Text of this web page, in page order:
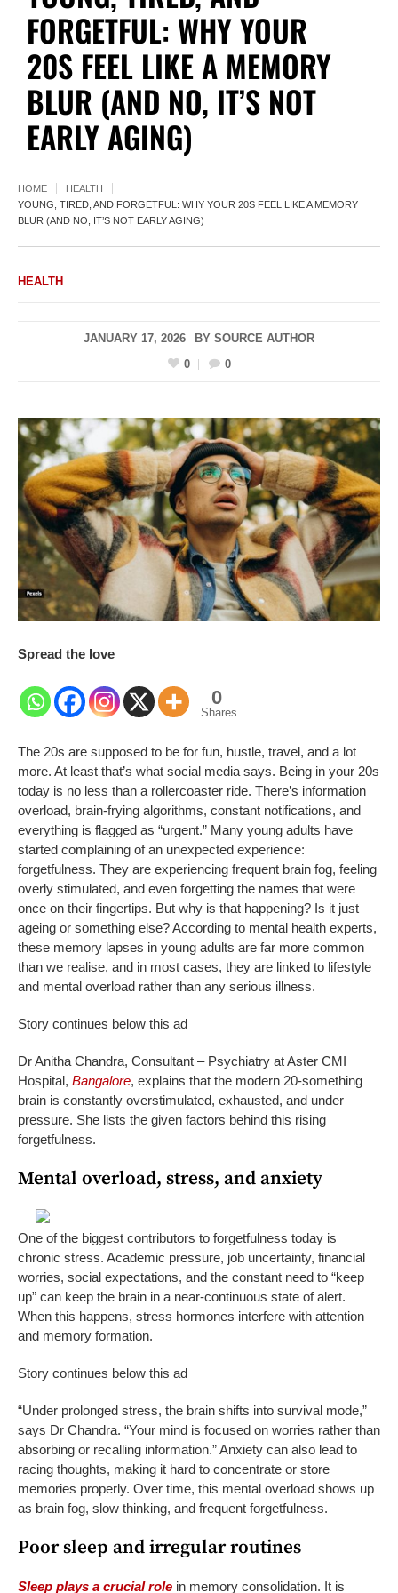
FORGETFUL: WHY YOUR
20S FEEL LIKE A MEMORY
BLUR (AND NO, IT’S NOT
EARLY AGING)
HOME
HEALTH
YOUNG, TIRED, AND FORGETFUL: WHY YOUR 20S FEEL LIKE A MEMORY
BLUR (AND NO, IT’S NOT EARLY AGING)
HEALTH
JANUARY 17, 2026 BY SOURCE AUTHOR
0
0
Spread the love
0
Shares
The 20s are supposed to be for fun, hustle, travel, and a lot
more. At least that’s what social media says. Being in your 20s
today is no less than a rollercoaster ride. There’s information
overload, brain-frying algorithms, constant notifications, and
everything is flagged as “urgent.” Many young adults have
started complaining of an unexpected experience:
forgetfulness. They are experiencing frequent brain fog, feeling
overly stimulated, and even forgetting the names that were
once on their fingertips. But why is that happening? Is it just
ageing or something else? According to mental health experts,
these memory lapses in young adults are far more common
than we realise, and in most cases, they are linked to lifestyle
and mental overload rather than any serious illness.
Story continues below this ad
Dr Anitha Chandra, Consultant – Psychiatry at Aster CMI
Hospital, Bangalore, explains that the modern 20-something
brain is constantly overstimulated, exhausted, and under
pressure. She lists the given factors behind this rising
forgetfulness.
Mental overload, stress, and anxiety
One of the biggest contributors to forgetfulness today is
chronic stress. Academic pressure, job uncertainty, financial
worries, social expectations, and the constant need to “keep
up” can keep the brain in a near-continuous state of alert.
When this happens, stress hormones interfere with attention
and memory formation.
Story continues below this ad
“Under prolonged stress, the brain shifts into survival mode,”
says Dr Chandra. “Your mind is focused on worries rather than
absorbing or recalling information.” Anxiety can also lead to
racing thoughts, making it hard to concentrate or store
memories properly. Over time, this mental overload shows up
as brain fog, slow thinking, and frequent forgetfulness.
Poor sleep and irregular routines
Sleep plays a crucial role in memory consolidation. It is